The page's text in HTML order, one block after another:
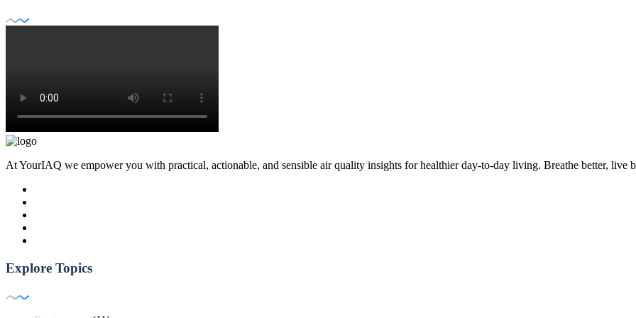
At YourIAQ we empower you with practical, actionable, and sensible air quality insights for healthier day-to-day living. Breathe better, live
Explore Topics